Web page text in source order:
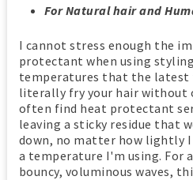
For Natural hair and
I cannot stress enough the
protectant when using
temperatures that the latest
literally fry your hair without
often find heat protectant
leaving a sticky residue that
down, no matter how lightly
a temperature I'm using. For
bouncy, voluminous waves,